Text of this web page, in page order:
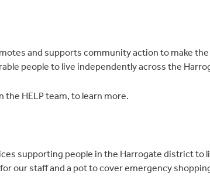
and supports community action to make
people to live independently across the
the HELP team, to learn more.
supporting people in the Harrogate district to
our staff and a pot to cover emergency